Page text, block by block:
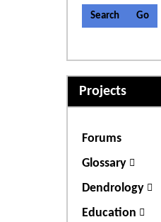
Find
Projects
Forums
Glossary
Dendrology
Education